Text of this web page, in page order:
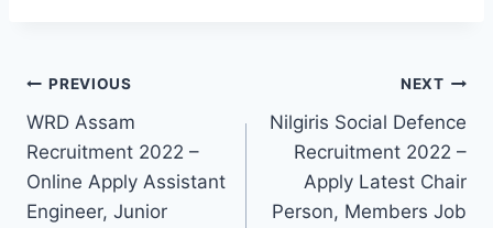
Post
navigation
PREVIOUS
WRD Assam
Recruitment 2022 –
Online Apply Assistant
Engineer, Junior
NEXT
Nilgiris Social Defence
Recruitment 2022 –
Apply Latest Chair
Person, Members Job